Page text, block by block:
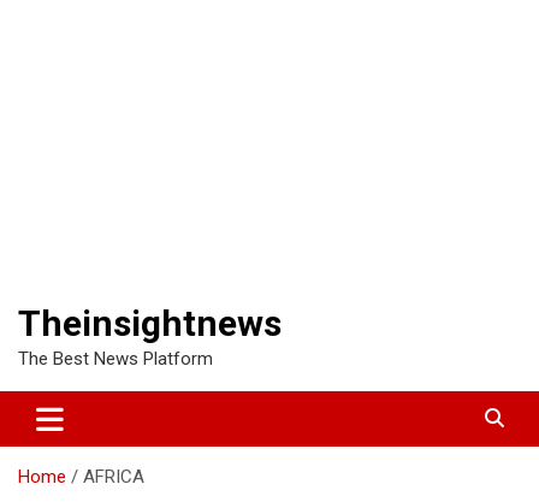
Theinsightnews
The Best News Platform
Home AFRICA